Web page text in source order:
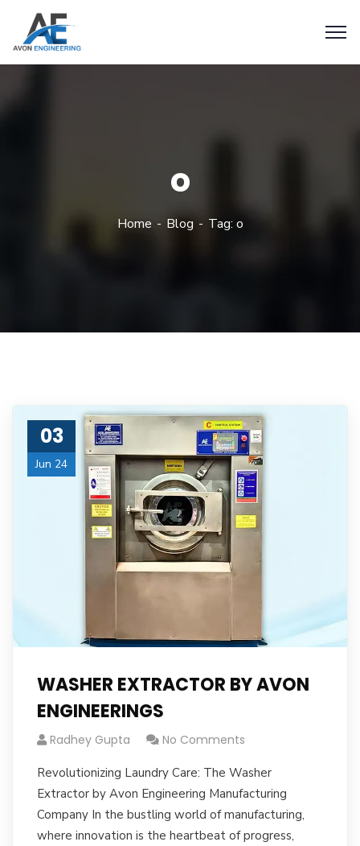
o
Home Blog Tag: o
03
Jun 24
WASHER EXTRACTOR BY AVON
ENGINEERINGS
Radhey Gupta No Comments
Revolutionizing Laundry Care: The Washer
Extractor by Avon Engineering Manufacturing
Company In the bustling world of manufacturing,
where innovation is the heartbeat of progress,